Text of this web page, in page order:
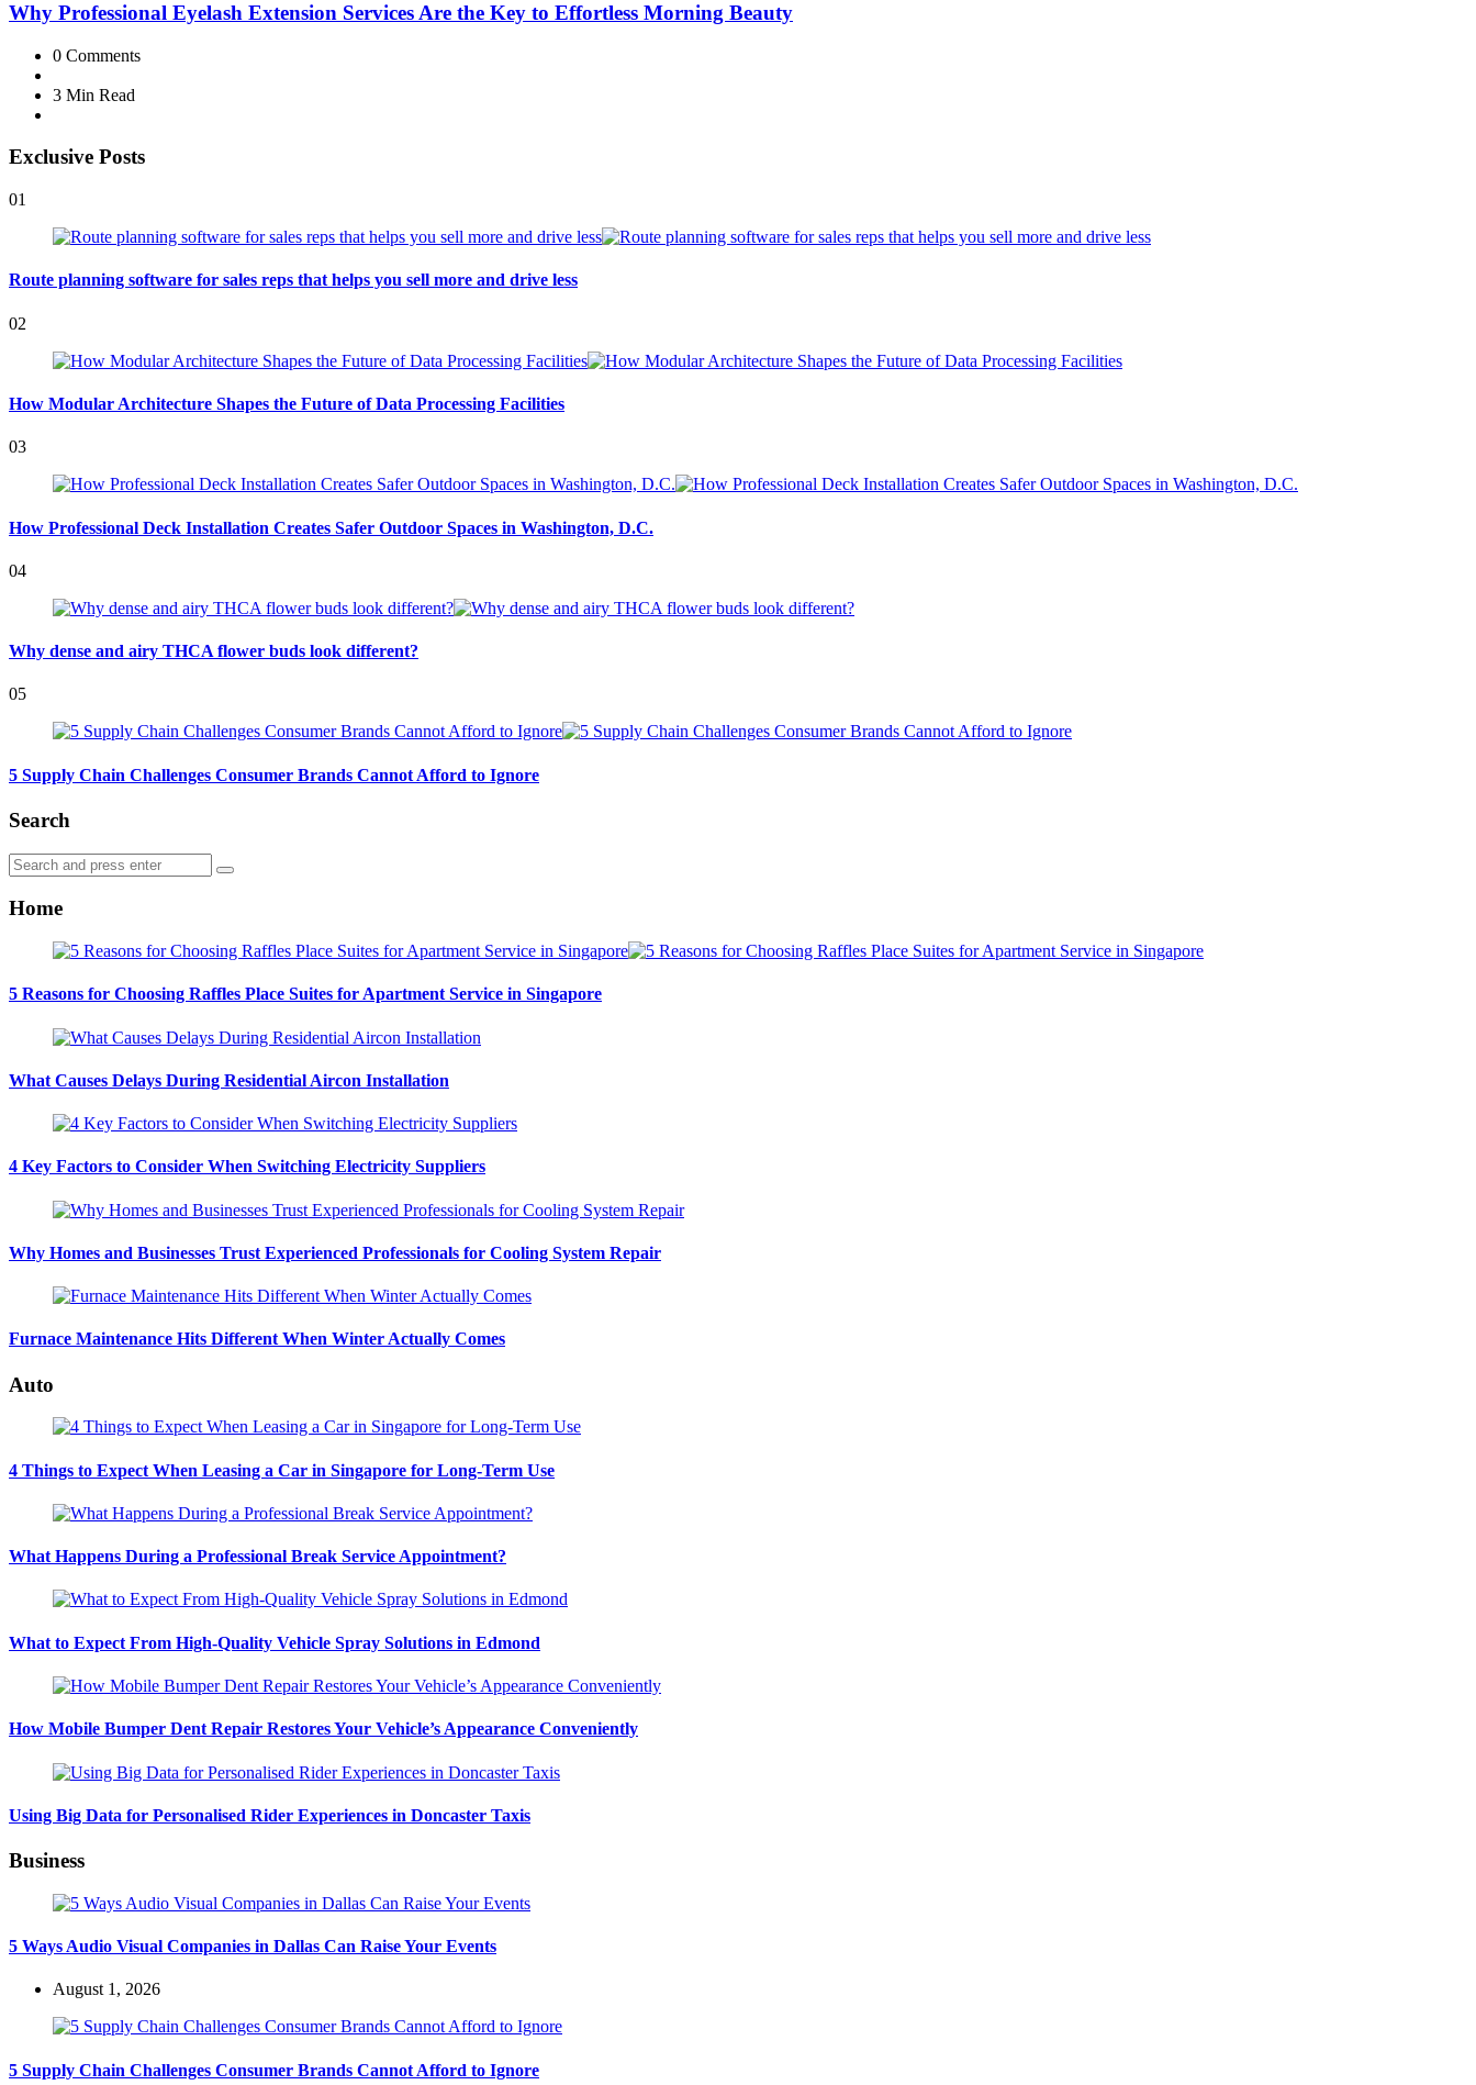
Why Professional Eyelash Extension Services Are the Key to Effortless Morning Beauty
0 Comments
3 Min Read
Exclusive Posts
01
Route planning software for sales reps that helps you sell more and drive less
02
How Modular Architecture Shapes the Future of Data Processing Facilities
03
How Professional Deck Installation Creates Safer Outdoor Spaces in Washington, D.C.
04
Why dense and airy THCA flower buds look different?
05
5 Supply Chain Challenges Consumer Brands Cannot Afford to Ignore
Search
Search
for:
Search
Home
5 Reasons for Choosing Raffles Place Suites for Apartment Service in Singapore
What Causes Delays During Residential Aircon Installation
4 Key Factors to Consider When Switching Electricity Suppliers
Why Homes and Businesses Trust Experienced Professionals for Cooling System Repair
Furnace Maintenance Hits Different When Winter Actually Comes
Auto
4 Things to Expect When Leasing a Car in Singapore for Long-Term Use
What Happens During a Professional Break Service Appointment?
What to Expect From High-Quality Vehicle Spray Solutions in Edmond
How Mobile Bumper Dent Repair Restores Your Vehicle’s Appearance Conveniently
Using Big Data for Personalised Rider Experiences in Doncaster Taxis
Business
5 Ways Audio Visual Companies in Dallas Can Raise Your Events
August 1, 2026
5 Supply Chain Challenges Consumer Brands Cannot Afford to Ignore